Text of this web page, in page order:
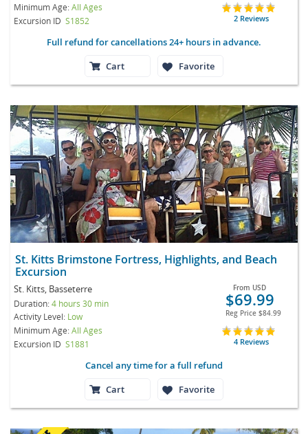
Minimum Age:All Ages
Excursion ID S1852 2 Reviews
Full refund for cancellations 24+ hours in advance.
Cart
Favorite
St. Kitts Brimstone Fortress, Highlights, and Beach
Excursion
St. Kitts, Basseterre
Duration:4 hours 30 min
Activity Level: Low
Minimum Age:All Ages
Excursion ID S1881
From USD
$69.99
Reg Price $84.99
4 Reviews
Cancel any time for a full refund
Cart
Favorite